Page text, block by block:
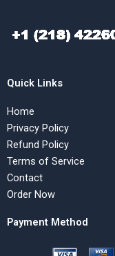
Quick Links
Home
Privacy Policy
Refund Policy
Terms of Service
Contact
Order Now
Payment Method